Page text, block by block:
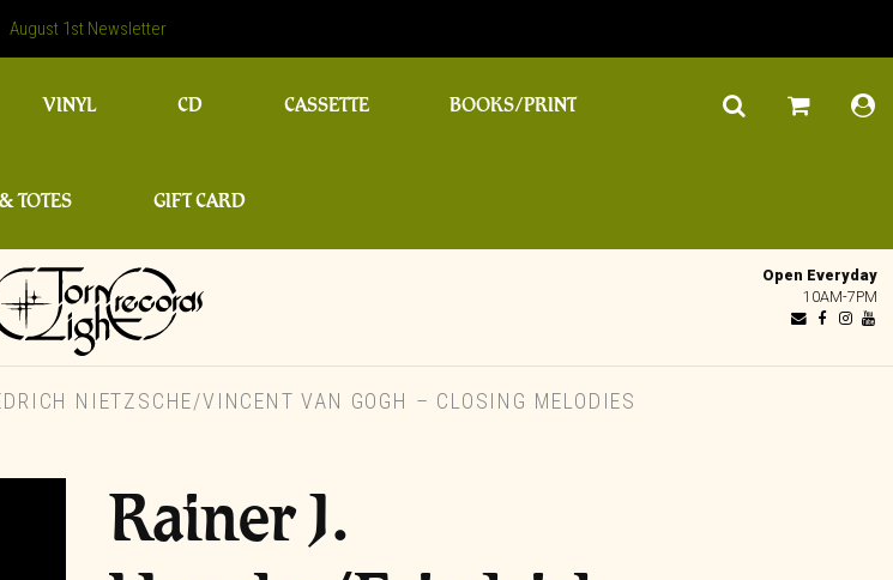
August 1st Newsletter
VINYL CD CASSETTE BOOKS/PRINT
TOTES GIFT CARD
Open Everyday
10AM-7PM
NIETZSCHE/VINCENT VAN GOGH – CLOSING MELODIES
Rainer J.